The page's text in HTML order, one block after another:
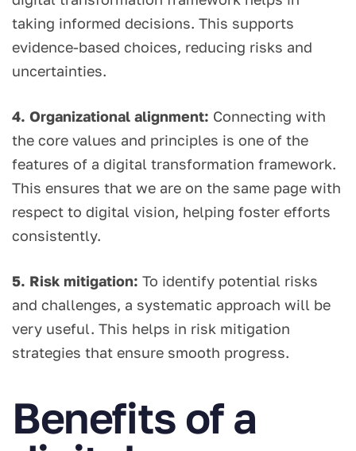
taking informed decisions. This supports
evidence-based choices, reducing risks and
uncertainties.
4. Organizational alignment: Connecting with
the core values and principles is one of the
features of a digital transformation framework.
This ensures that we are on the same page with
respect to digital vision, helping foster efforts
consistently.
5. Risk mitigation: To identify potential risks
and challenges, a systematic approach will be
very useful. This helps in risk mitigation
strategies that ensure smooth progress.
Benefits of a